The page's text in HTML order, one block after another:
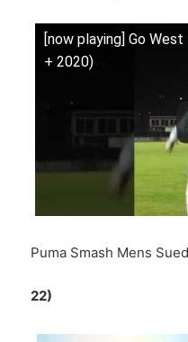
[now playing] Go
+ 2020)
Puma Smash Mens
22)